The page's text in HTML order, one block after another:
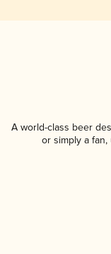
A world-class beer
or simply a